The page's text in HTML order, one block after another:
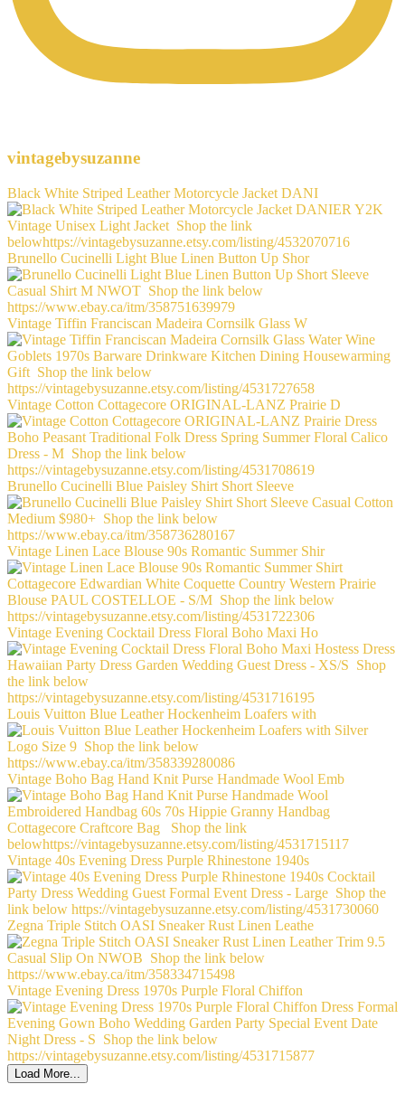
vintagebysuzanne
Black White Striped Leather Motorcycle Jacket DANI
Brunello Cucinelli Light Blue Linen Button Up Shor
Vintage Tiffin Franciscan Madeira Cornsilk Glass W
Vintage Cotton Cottagecore ORIGINAL-LANZ Prairie D
Brunello Cucinelli Blue Paisley Shirt Short Sleeve
Vintage Linen Lace Blouse 90s Romantic Summer Shir
Vintage Evening Cocktail Dress Floral Boho Maxi Ho
Louis Vuitton Blue Leather Hockenheim Loafers with
Vintage Boho Bag Hand Knit Purse Handmade Wool Emb
Vintage 40s Evening Dress Purple Rhinestone 1940s
Zegna Triple Stitch OASI Sneaker Rust Linen Leathe
Vintage Evening Dress 1970s Purple Floral Chiffon
Load More...